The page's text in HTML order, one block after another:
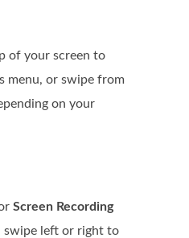
of your screen to
menu, or swipe from
on your
Screen Recording
swipe left or right to